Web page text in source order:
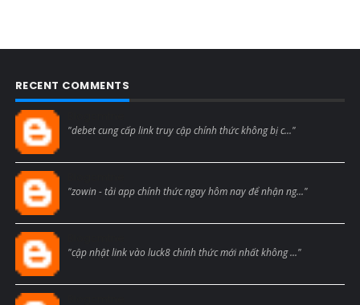
RECENT COMMENTS
"debet cung cấp link truy cập chính thức không bị c..."
"zowin - tải app chính thức ngay hôm nay để nhận ng..."
"cập nhật link vào luck8 chính thức mới nhất không ..."